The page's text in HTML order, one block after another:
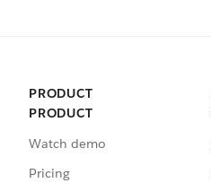
PRODUCT
PRODUCT
Watch demo
Pricing